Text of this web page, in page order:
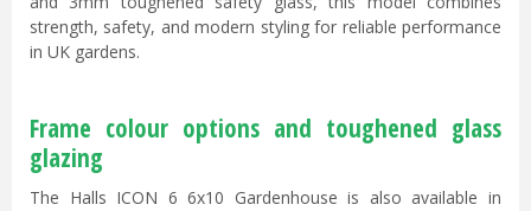
strength, safety, and modern styling for reliable performance
in UK gardens.
Frame colour options and toughened glass
glazing
The Halls ICON 6 6x10 Gardenhouse is also available in